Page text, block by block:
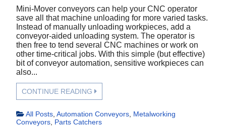
Mini-Mover conveyors can help your CNC operator
save all that machine unloading for more varied tasks.
Instead of manually unloading workpieces, add a
conveyor-aided unloading system. The operator is
then free to tend several CNC machines or work on
other time-critical jobs. With this simple (but effective)
bit of conveyor automation, sensitive workpieces can
also...
CONTINUE READING
All Posts Automation Conveyors Metalworking
Conveyors Parts Catchers